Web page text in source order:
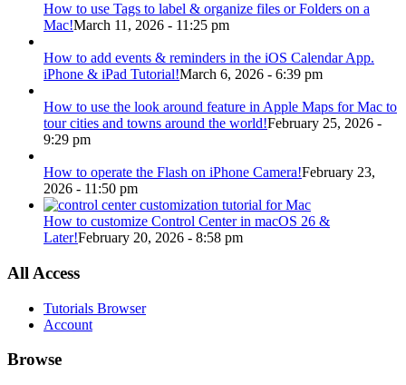
How to use Tags to label & organize files or Folders on a
Mac!March 11, 2026 - 11:25 pm
How to add events & reminders in the iOS Calendar App.
iPhone & iPad Tutorial!March 6, 2026 - 6:39 pm
How to use the look around feature in Apple Maps for Mac to
tour cities and towns around the world!February 25, 2026 -
9:29 pm
How to operate the Flash on iPhone Camera!February 23,
2026 - 11:50 pm
How to customize Control Center in macOS 26 &
Later!February 20, 2026 - 8:58 pm
All Access
Tutorials Browser
Account
Browse